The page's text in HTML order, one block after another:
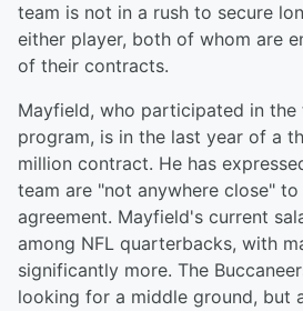
team is not in a rush to secure
either player, both of whom are
of their contracts.
Mayfield, who participated in the
program, is in the last year of a
million contract. He has
team are "not anywhere close"
agreement. Mayfield's current
among NFL quarterbacks, with
significantly more. The
looking for a middle ground, but